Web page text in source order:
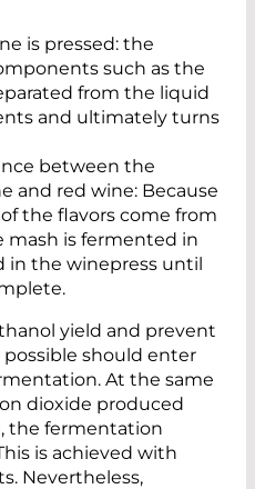
is pressed: the
such as the
from the liquid
and ultimately turns
between the
and red wine: Because
the flavors come from
mash is fermented in
in the winepress until
yield and prevent
possible should enter
At the same
dioxide produced
the fermentation
is achieved with
Nevertheless,